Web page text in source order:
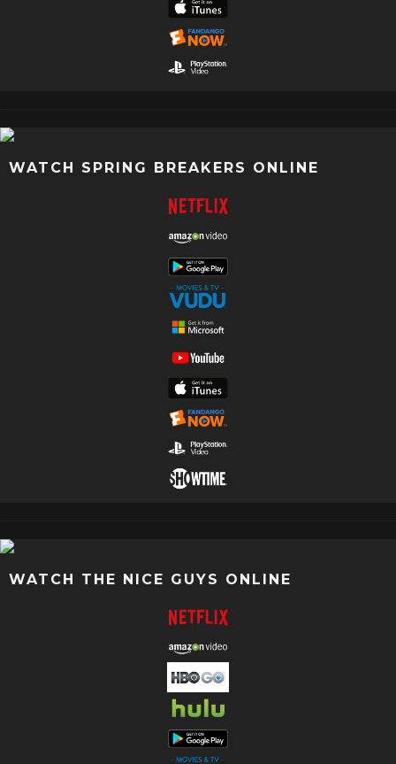
WATCH SPRING BREAKERS ONLINE
WATCH THE NICE GUYS ONLINE